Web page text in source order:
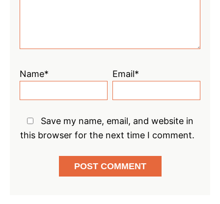
Name* Email*
Save my name, email, and website in
this browser for the next time I comment.